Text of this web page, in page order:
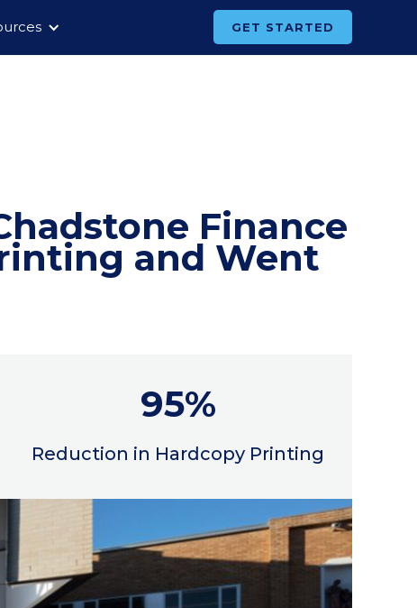
GET STARTED
Finance
and Went
95%
Reduction in Hardcopy Printing